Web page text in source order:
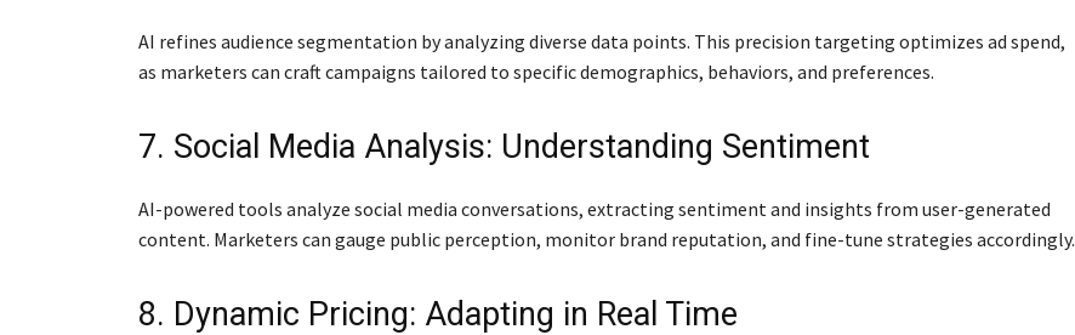
AI refines audience segmentation by analyzing diverse data points. This precision targeting optimizes ad spend,
as marketers can craft campaigns tailored to specific demographics, behaviors, and preferences.
7. Social Media Analysis: Understanding Sentiment
AI-powered tools analyze social media conversations, extracting sentiment and insights from user-generated
content. Marketers can gauge public perception, monitor brand reputation, and fine-tune strategies accordingly.
8. Dynamic Pricing: Adapting in Real Time